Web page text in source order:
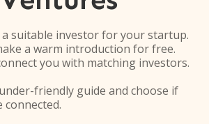
suitable investor for your startup.
a warm introduction for free.
you with matching investors.
friendly guide and choose if